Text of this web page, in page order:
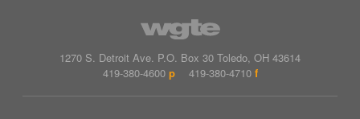
1270 S. Detroit Ave. P.O. Box 30 Toledo OH 43614
419-380-4600 p 419-380-4710 f